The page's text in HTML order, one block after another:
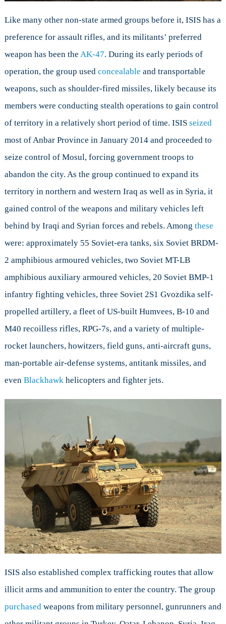
Like many other non-state armed groups before it, ISIS has a
preference for assault rifles, and its militants’ preferred
weapon has been the AK-47. During its early periods of
operation, the group used concealable and transportable
weapons, such as shoulder-fired missiles, likely because its
members were conducting stealth operations to gain control
of territory in a relatively short period of time. ISIS seized
most of Anbar Province in January 2014 and proceeded to
seize control of Mosul, forcing government troops to
abandon the city. As the group continued to expand its
territory in northern and western Iraq as well as in Syria, it
gained control of the weapons and military vehicles left
behind by Iraqi and Syrian forces and rebels. Among these
were: approximately 55 Soviet-era tanks, six Soviet BRDM-
2 amphibious armoured vehicles, two Soviet MT-LB
amphibious auxiliary armoured vehicles, 20 Soviet BMP-1
infantry fighting vehicles, three Soviet 2S1 Gvozdika self-
propelled artillery, a fleet of US-built Humvees, B-10 and
M40 recoilless rifles, RPG-7s, and a variety of multiple-
rocket launchers, howitzers, field guns, anti-aircraft guns,
man-portable air-defense systems, antitank missiles, and
even Blackhawkhelicopters and fighter jets.
ISIS also established complex trafficking routes that allow
illicit arms and ammunition to enter the country. The group
purchasedweapons from military personnel, gunrunners and